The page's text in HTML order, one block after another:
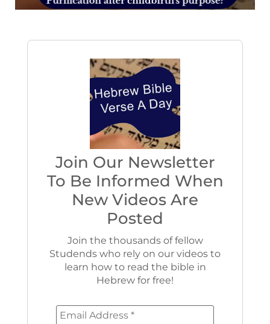
Join Our Newsletter
To Be Informed When
New Videos Are
Posted
Join the thousands of fellow
Studends who rely on our videos to
learn how to read the bible in
Hebrew for free!